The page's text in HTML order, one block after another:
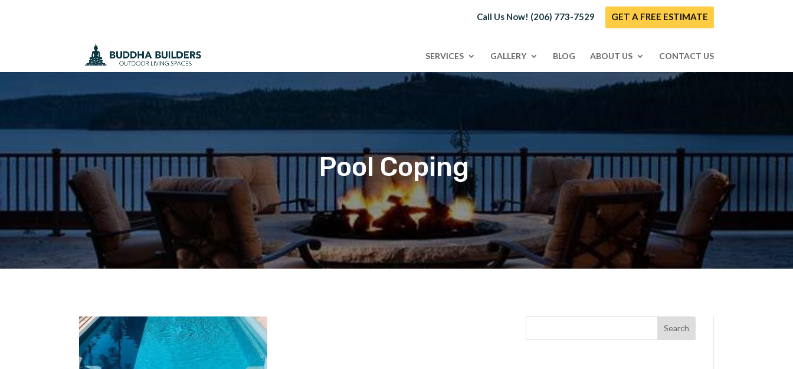
Call Us Now! (206) 773-7529 GET A FREE ESTIMATE
SERVICES GALLERY BLOG ABOUT US CONTACT US
Pool Coping
Search